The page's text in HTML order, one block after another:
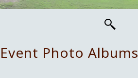
Event Photo Albums